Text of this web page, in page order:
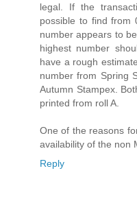
legal. If the
possible to find from
number appears to
highest number
have a rough
number from Spring
Autumn Stampex.
printed from roll A.
One of the reasons
availability of the non
Reply